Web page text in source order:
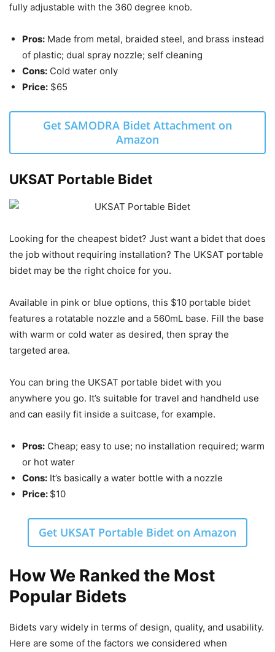
fully adjustable with the 360 degree knob.
Pros: Made from metal, braided steel, and brass instead
of plastic; dual spray nozzle; self cleaning
Cons: Cold water only
Price: $65
Get SAMODRA Bidet Attachment on
Amazon
UKSAT Portable Bidet
Looking for the cheapest bidet? Just want a bidet that does
the job without requiring installation? The UKSAT portable
bidet may be the right choice for you.
Available in pink or blue options, this $10 portable bidet
features a rotatable nozzle and a 560mL base. Fill the base
with warm or cold water as desired, then spray the
targeted area.
You can bring the UKSAT portable bidet with you
anywhere you go. It’s suitable for travel and handheld use
and can easily fit inside a suitcase, for example.
Pros: Cheap; easy to use; no installation required; warm
or hot water
Cons: It’s basically a water bottle with a nozzle
Price: $10
Get UKSAT Portable Bidet on Amazon
How We Ranked the Most
Popular Bidets
Bidets vary widely in terms of design, quality, and usability.
Here are some of the factors we considered when